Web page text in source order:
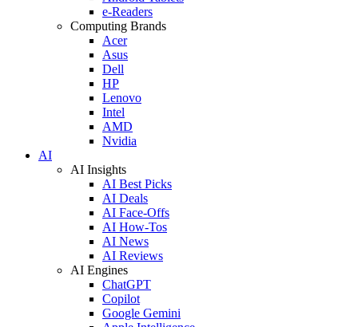
e-Readers
Computing Brands
Acer
Asus
Dell
HP
Lenovo
Intel
AMD
Nvidia
AI
AI Insights
AI Best Picks
AI Deals
AI Face-Offs
AI How-Tos
AI News
AI Reviews
AI Engines
ChatGPT
Copilot
Google Gemini